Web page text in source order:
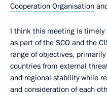
Cooperation Organisation
I think this meeting is timely
as part of the SCO and the
range of objectives,
countries from external
and regional stability while
and consideration of each